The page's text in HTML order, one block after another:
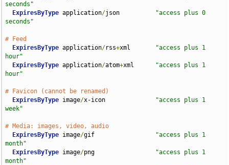
seconds"
ExpiresByType application/json
"access plus 0
seconds"
# Feed
ExpiresByType application/rss+xml
"access plus 1
hour"
ExpiresByType application/atom+xml
"access plus 1
hour"
# Favicon (cannot be renamed)
ExpiresByType image/x-icon
"access plus 1
week"
# Media: images, video, audio
ExpiresByType image/gif
"access plus 1
month"
ExpiresByType image/png
"access plus 1
month"